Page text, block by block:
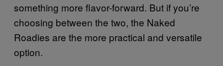
something more flavor-forward. But if you’re
choosing between the two, the Naked
Roadies are the more practical and versatile
option.